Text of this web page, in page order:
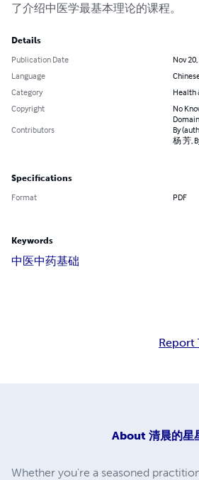
了介绍中医学最基本理论的课程。
Details
Publication Date
Nov
Language
Category
Health
Copyright
No
Contributors
By
杨 芳,
Specifications
Format PDF
Keywords
中医中药基础
Report
About 清晨的星
Whether you're a seasoned